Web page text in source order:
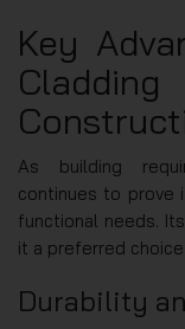
Key
As building
continues to prove
functional needs.
it a preferred
Durability